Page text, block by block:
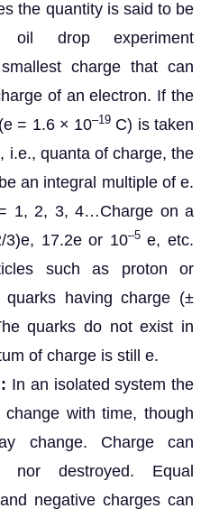
the quantity is said to be
oil drop experiment
charge that can
of an electron. If the
= 1.6 × 10–19 C) is taken
i.e., quanta of charge, the
an integral multiple of e.
1, 2, 3, 4…Charge on a
3)e, 17.2e or 10–5e, etc.
such as proton or
having charge (±
quarks do not exist in
of charge is still e.
In an isolated system the
with time, though
change. Charge can
nor destroyed. Equal
negative charges can